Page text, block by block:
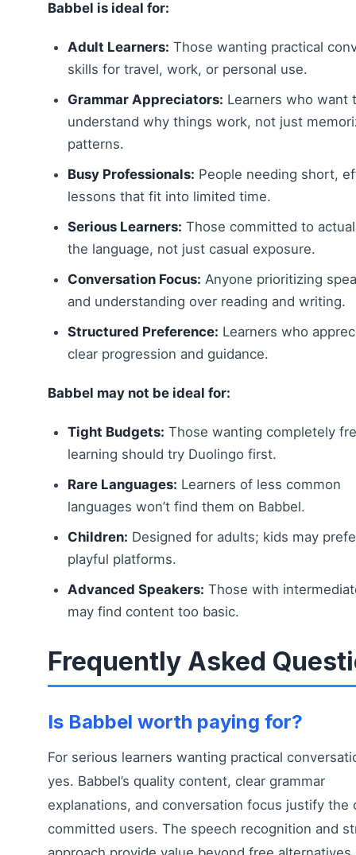
Babbel is ideal for:
Adult Learners: Those wanting practical
skills for travel, work, or personal use.
Grammar Appreciators: Learners who want
understand why things work, not just
patterns.
Busy Professionals: People needing short,
lessons that fit into limited time.
Serious Learners: Those committed to
the language, not just casual exposure.
Conversation Focus: Anyone prioritizing
and understanding over reading and writing.
Structured Preference: Learners who
clear progression and guidance.
Babbel may not be ideal for:
Tight Budgets: Those wanting completely
learning should try Duolingo first.
Rare Languages: Learners of less common
languages won’t find them on Babbel.
Children: Designed for adults; kids may
playful platforms.
Advanced Speakers: Those with
may find content too basic.
Frequently Asked
Is Babbel worth paying for?
For serious learners wanting practical
yes. Babbel’s quality content, clear grammar
explanations, and conversation focus justify the
committed users. The speech recognition and